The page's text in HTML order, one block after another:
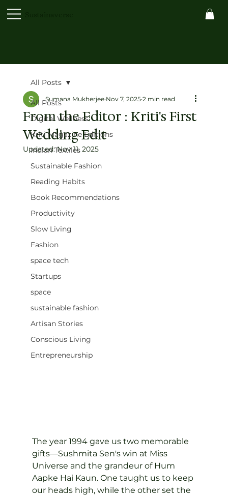
All Posts
Digital Wellness
Kriti Magazine Editions
Indian Textiles
Sustainable Fashion
Reading Habits
Book Recommendations
Productivity
Slow Living
Fashion
space tech
Startups
space
sustainable fashion
Artisan Stories
Conscious Living
Entrepreneurship
All Posts
From the Editor : Kriti's First
Wedding Edit
Sumana Mukherjee Nov 7, 2025 2 min read
Updated:Nov 11, 2025
The year 1994 gave us two memorable
gifts—Sushmita Sen's win at Miss
Universe and the grandeur of Hum
Aapke Hai Kaun. One taught us to keep
our heads high, while the other set the